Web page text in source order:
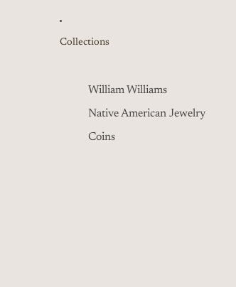
Collections
William Williams
Native American Jewelry
Coins